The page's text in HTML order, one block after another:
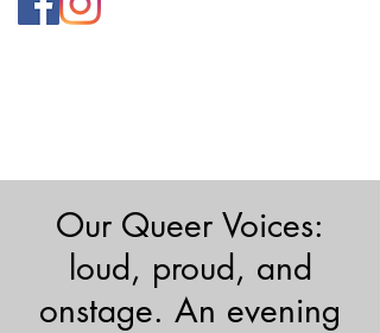
Our Queer Voices:
loud, proud, and
onstage. An evening